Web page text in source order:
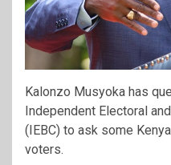
Kalonzo Musyoka has
Independent Electoral
(IEBC) to ask some
voters.